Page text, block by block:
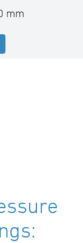
mm